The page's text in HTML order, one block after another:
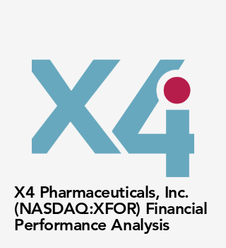
X4 Pharmaceuticals, Inc.
(NASDAQ:XFOR) Financial
Performance Analysis